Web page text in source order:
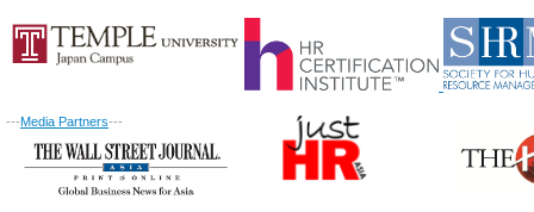
---Media Partners---